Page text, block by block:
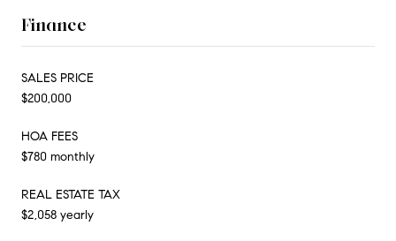
Finance
SALES PRICE
$200,000
HOA FEES
$780 monthly
REAL ESTATE TAX
$2,058 yearly